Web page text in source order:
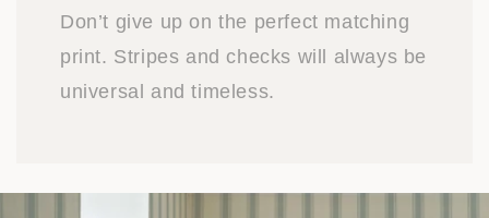
Don’t give up on the perfect matching
print. Stripes and checks will always be
universal and timeless.